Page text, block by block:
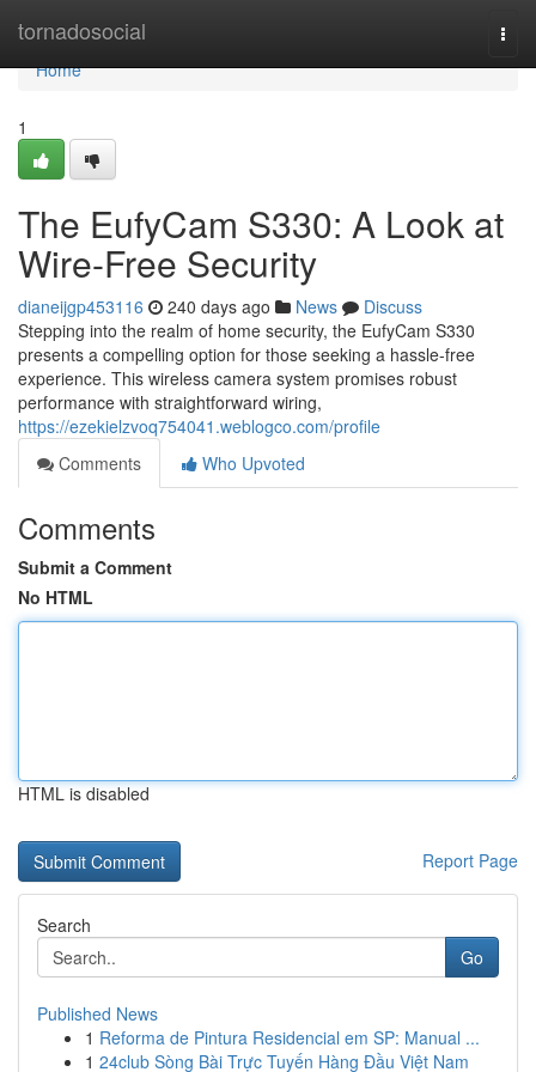
tornadosocial
Home
Home
1
The EufyCam S330: A Look at
Wire-Free Security
dianeijgp453116 240 days ago News
Discuss
Stepping into the realm of home security, the EufyCam S330
presents a compelling option for those seeking a hassle-free
experience. This wireless camera system promises robust
performance with straightforward wiring,
https://ezekielzvoq754041.weblogco.com/profile
Comments
Who Upvoted
Comments
Submit a Comment
No HTML
HTML is disabled
Report Page
Search
Go
Published News
1 Reforma de Pintura Residencial em SP: Manual ...
1 24club Sòng Bài Trực Tuyến Hàng Đầu Việt Nam